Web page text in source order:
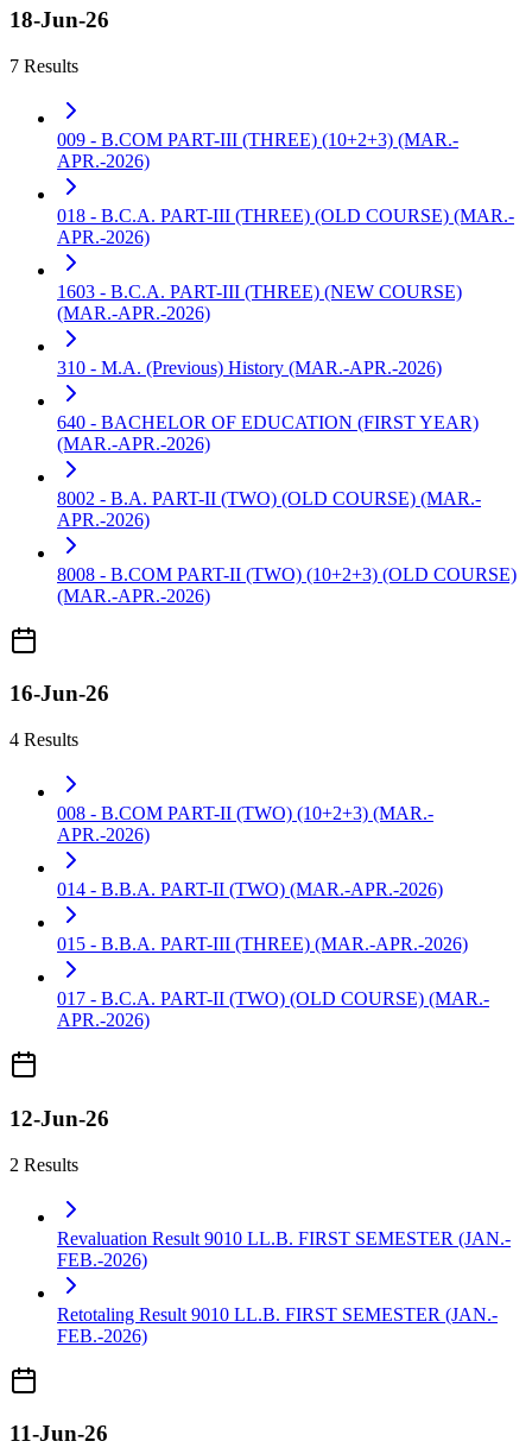
18-Jun-26
7 Results
009 - B.COM PART-III (THREE) (10+2+3) (MAR.-
APR.-2026)
018 - B.C.A. PART-III (THREE) (OLD COURSE) (MAR.-
APR.-2026)
1603 - B.C.A. PART-III (THREE) (NEW COURSE)
(MAR.-APR.-2026)
310 - M.A. (Previous) History (MAR.-APR.-2026)
640 - BACHELOR OF EDUCATION (FIRST YEAR)
(MAR.-APR.-2026)
8002 - B.A. PART-II (TWO) (OLD COURSE) (MAR.-
APR.-2026)
8008 - B.COM PART-II (TWO) (10+2+3) (OLD COURSE)
(MAR.-APR.-2026)
16-Jun-26
4 Results
008 - B.COM PART-II (TWO) (10+2+3) (MAR.-
APR.-2026)
014 - B.B.A. PART-II (TWO) (MAR.-APR.-2026)
015 - B.B.A. PART-III (THREE) (MAR.-APR.-2026)
017 - B.C.A. PART-II (TWO) (OLD COURSE) (MAR.-
APR.-2026)
12-Jun-26
2 Results
Revaluation Result 9010 LL.B. FIRST SEMESTER (JAN.-
FEB.-2026)
Retotaling Result 9010 LL.B. FIRST SEMESTER (JAN.-
FEB.-2026)
11-Jun-26